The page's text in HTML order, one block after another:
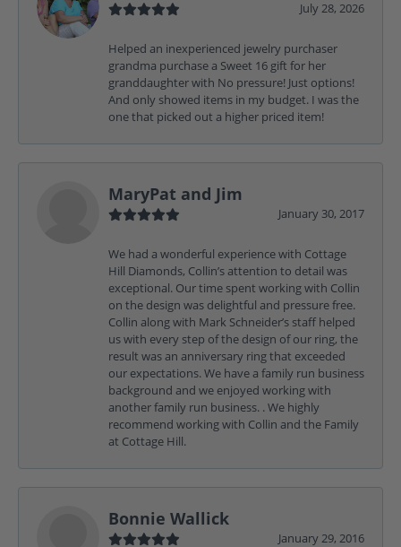
July 28, 2026
Helped an inexperienced jewelry purchaser
grandma purchase a Sweet 16 gift for her
granddaughter with No pressure! Just options!
And only showed items in my budget. I was the
one that picked out a higher priced item!
MaryPat and Jim
January 30, 2017
We had a wonderful experience with Cottage
Hill Diamonds, Collin’s attention to detail was
exceptional. Our time spent working with Collin
on the design was delightful and pressure free.
Collin along with Mark Schneider’s staff helped
us with every step of the design of our ring, the
result was an anniversary ring that exceeded
our expectations. We have a family run business
background and we enjoyed working with
another family run business. . We highly
recommend working with Collin and the Family
at Cottage Hill.
Bonnie Wallick
January 29, 2016